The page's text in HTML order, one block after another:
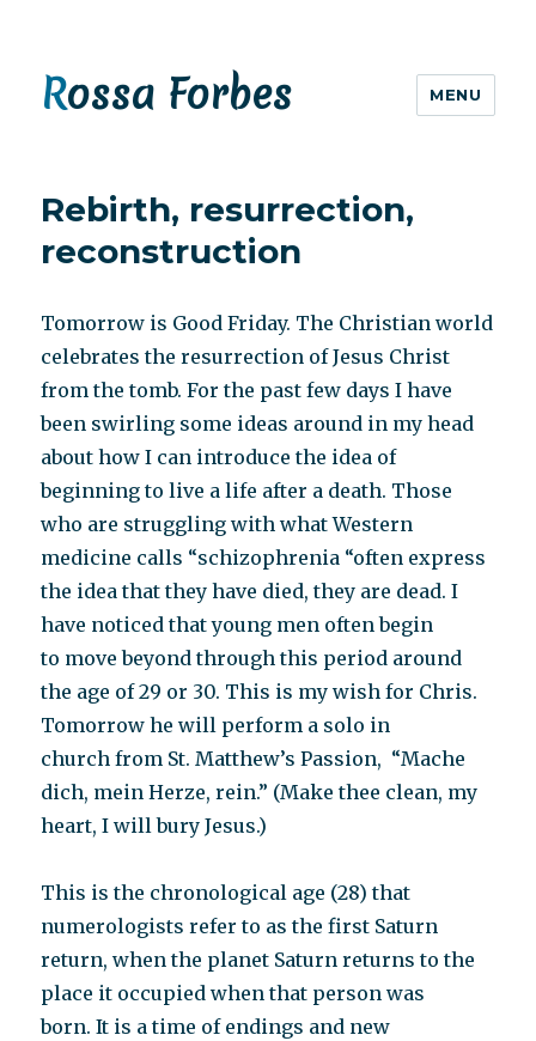
Rossa Forbes MENU
Rebirth, resurrection,
reconstruction
Tomorrow is Good Friday. The Christian world
celebrates the resurrection of Jesus Christ
from the tomb. For the past few days I have
been swirling some ideas around in my head
about how I can introduce the idea of
beginning to live a life after a death. Those
who are struggling with what Western
medicine calls “schizophrenia “often express
the idea that they have died, they are dead. I
have noticed that young men often begin
to move beyond through this period around
the age of 29 or 30. This is my wish for Chris.
Tomorrow he will perform a solo in
church from St. Matthew’s Passion, “Mache
dich, mein Herze, rein.” (Make thee clean, my
heart, I will bury Jesus.)
This is the chronological age (28) that
numerologists refer to as the first Saturn
return, when the planet Saturn returns to the
place it occupied when that person was
born. It is a time of endings and new